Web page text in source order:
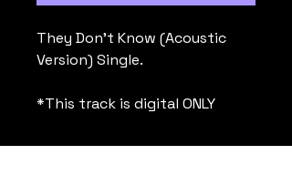
They Don't Know (Acoustic
Version) Single.
*This track is digital ONLY